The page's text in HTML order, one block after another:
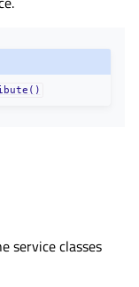
service classes